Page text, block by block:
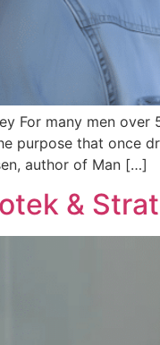
For many men
purpose that once
author of Man […]
&